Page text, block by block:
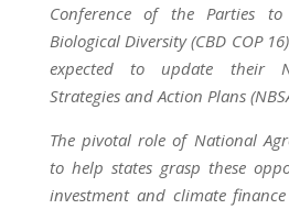
Conference of the Parties
Biological Diversity (CBD COP
expected to update their
Strategies and Action Plans
The pivotal role of National
to help states grasp these
investment and climate